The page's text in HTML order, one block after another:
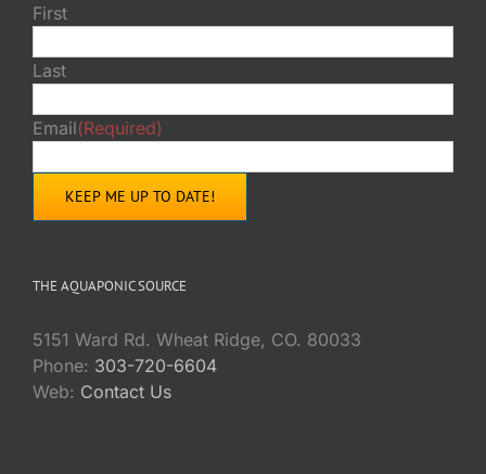
First
Last
Email(Required)
THE AQUAPONIC SOURCE
5151 Ward Rd. Wheat Ridge, CO. 80033
Phone: 303-720-6604
Web: Contact Us